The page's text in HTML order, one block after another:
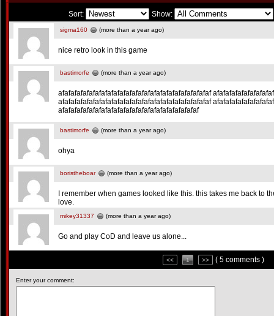
Sort: Show:
sigma160 (more than a year ago)
nice retro look in this game
bastimorfe (more than a year ago)
afafafafafafafafafafafafafafafafafafafafafafafafaf
afafafafafafafafafafafafafafafafafafafafafafafafaf
afafafafafafafafafafafafafafafafafafafafafafaf
bastimorfe (more than a year ago)
ohya
boristheboar (more than a year ago)
I remember when games looked like this. this takes me back to
love.
mikey31337 (more than a year ago)
Go and play CoD and leave us alone...
<< 1 >> ( 5 comments )
Enter your comment: